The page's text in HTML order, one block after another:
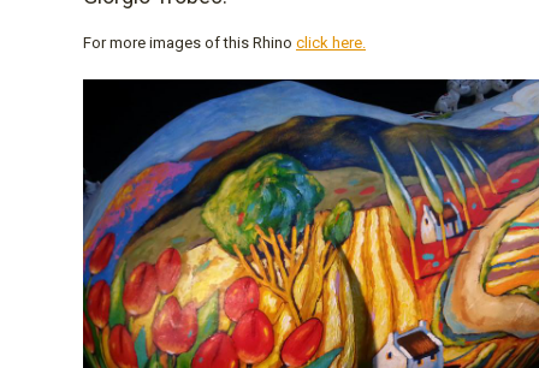
For more images of this Rhino click here.